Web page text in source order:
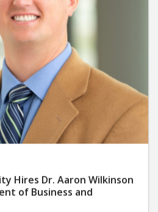
Hires Dr. Aaron Wilkinson
of Business and